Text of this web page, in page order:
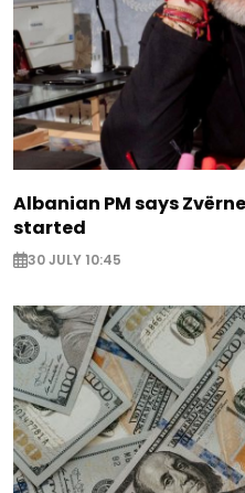
Albanian PM says
started
30 JULY 10:45